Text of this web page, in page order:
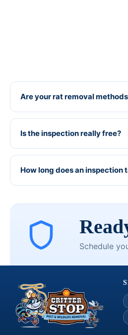
Are your rat removal
Is the inspection really free?
How long does an inspection
Schedule